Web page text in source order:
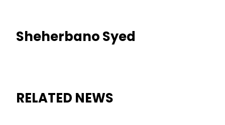
Sheherbano Syed
RELATED NEWS